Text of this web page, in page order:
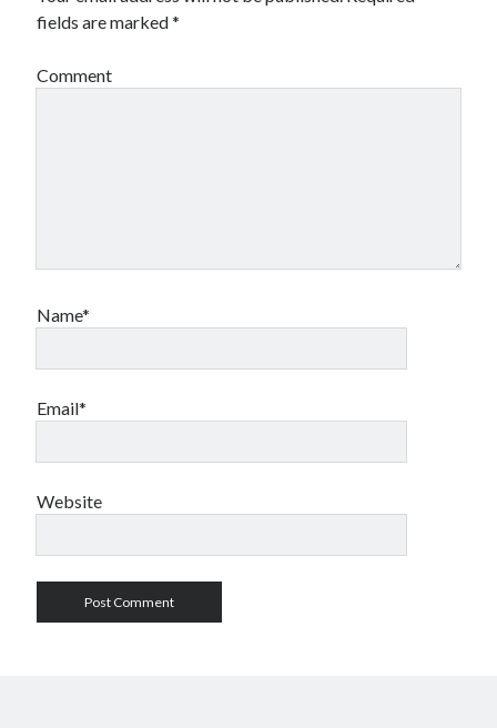
Real Estate
Relationships
Sports & Athletics
fields are marked*
Comment
Name*
Email*
Website